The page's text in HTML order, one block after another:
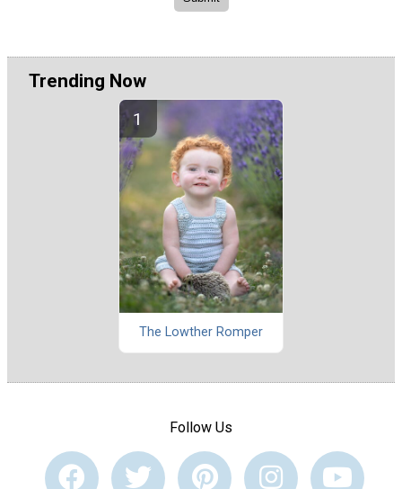
Trending Now
The Lowther Romper
Follow Us